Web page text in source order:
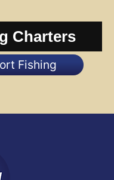
Charters
Fishing